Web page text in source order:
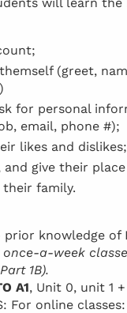
(greet,
for personal
email, phone #);
likes and dislikes;
and give their
family.
prior knowledge of
once-a-week
1B).
A1, Unit 0, unit 1
For online